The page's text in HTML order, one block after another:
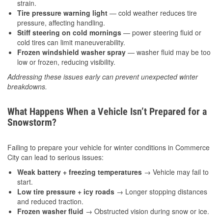
strain.
Tire pressure warning light — cold weather reduces tire
pressure, affecting handling.
Stiff steering on cold mornings — power steering fluid or
cold tires can limit maneuverability.
Frozen windshield washer spray — washer fluid may be too
low or frozen, reducing visibility.
Addressing these issues early can prevent unexpected winter
breakdowns.
What Happens When a Vehicle Isn’t Prepared for a
Snowstorm?
Failing to prepare your vehicle for winter conditions in Commerce
City can lead to serious issues:
Weak battery + freezing temperatures → Vehicle may fail to
start.
Low tire pressure + icy roads → Longer stopping distances
and reduced traction.
Frozen washer fluid → Obstructed vision during snow or ice.